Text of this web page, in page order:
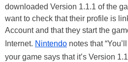
downloaded Version 1.1.1 of the
want to check that their profile is
Account and that they start the
Internet. Nintendo notes that
your game says that it’s Version